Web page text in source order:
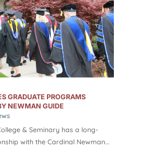
GRADUATE PROGRAMS
NEWMAN GUIDE
& Seminary has a long-
with the Cardinal Newman...